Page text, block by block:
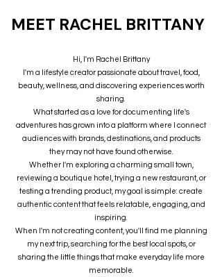
Rachel Brittany
Dec 17, 2024
2 min read
MEET RACHEL BRITTANY
Hi, I'm Rachel Brittany
I'm a lifestyle creator passionate about travel, food,
beauty, wellness, and discovering experiences worth
sharing.
What started as a love for documenting life's
adventures has grown into a platform where I connect
audiences with brands, destinations, and products
they may not have found otherwise.
Whether I'm exploring a charming small town,
reviewing a boutique hotel, trying a new restaurant, or
testing a trending product, my goal is simple: create
authentic content that feels relatable, engaging, and
inspiring.
When I'm not creating content, you'll find me planning
my next trip, searching for the best local spots, or
sharing the little things that make everyday life more
memorable.